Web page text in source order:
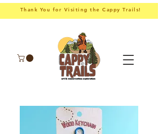
Thank You for Visiting the Cappy Trails!